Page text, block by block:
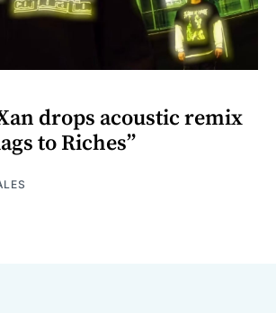
drops acoustic remix
to Riches”